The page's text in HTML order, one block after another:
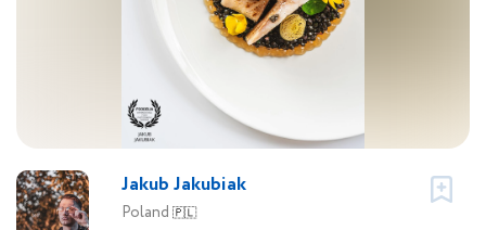
Jakub Jakubiak
Poland 🇵🇱